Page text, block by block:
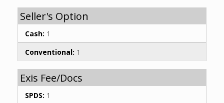
Seller's Option
Cash: 1
Conventional: 1
Exis Fee/Docs
SPDS: 1